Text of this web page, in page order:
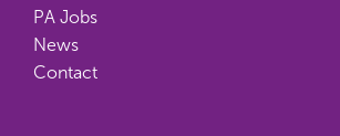
PA Jobs
News
Contact